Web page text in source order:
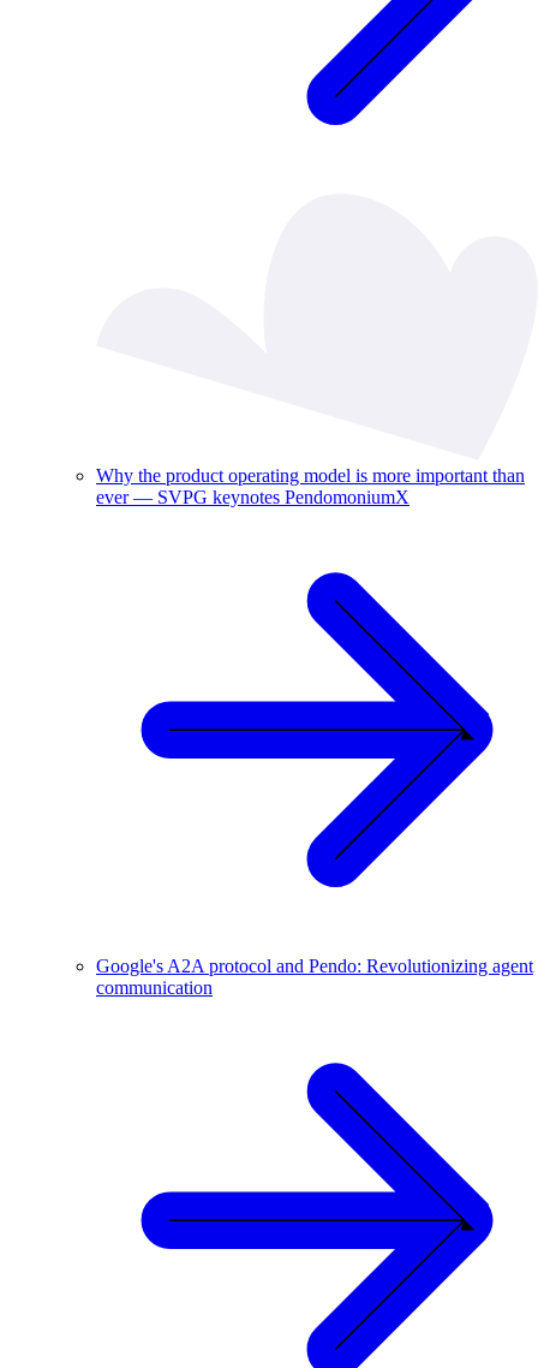
Why the product operating model is more important than
ever — SVPG keynotes PendomoniumX
Google's A2A protocol and Pendo: Revolutionizing agent
communication